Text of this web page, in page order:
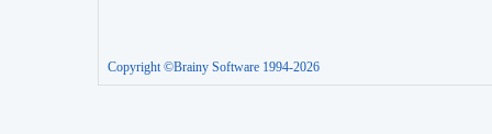
Copyright ©Brainy Software 1994-2026